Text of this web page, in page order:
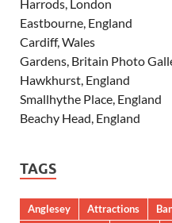
Harrods, London
Eastbourne, England
Cardiff, Wales
Gardens, Britain Photo
Hawkhurst, England
Smallhythe Place, England
Beachy Head, England
TAGS
Anglesey Attractions